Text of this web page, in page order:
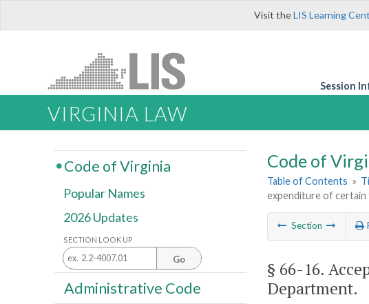
Visit theLIS Learning
Session
VIRGINIA LAW
Code of
Table of Contents »
expenditure of
Section
§ 66-16.
Department.
Code of Virginia
Popular Names
2026 Updates
SECTION LOOK UP
Go
Administrative Code